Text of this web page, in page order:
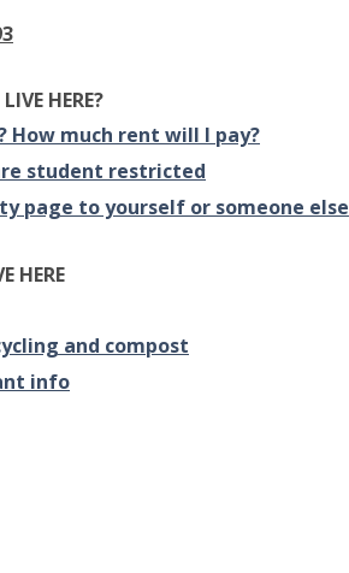
HERE?
How much rent will I pay?
student restricted
page to yourself or someone else
HERE
and compost
info